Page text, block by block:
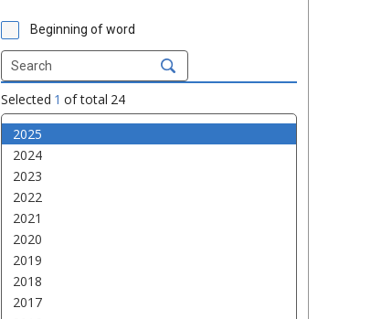
Beginning of word
Selected 1 of total 24